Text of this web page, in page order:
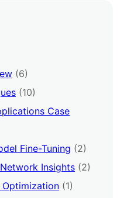
(6)
(10)
Case
Fine-Tuning (2)
Insights (2)
(1)